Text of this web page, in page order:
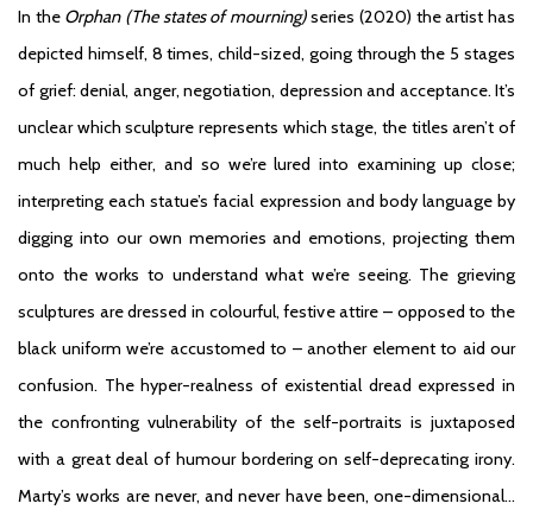
In the Orphan (The states of mourning)series (2020) the artist has
depicted himself, 8 times, child-sized, going through the 5 stages
of grief: denial, anger, negotiation, depression and acceptance. It’s
unclear which sculpture represents which stage, the titles aren’t of
much help either, and so we’re lured into examining up close;
interpreting each statue’s facial expression and body language by
digging into our own memories and emotions, projecting them
onto the works to understand what we’re seeing. The grieving
sculptures are dressed in colourful, festive attire – opposed to the
black uniform we’re accustomed to – another element to aid our
confusion. The hyper-realness of existential dread expressed in
the confronting vulnerability of the self-portraits is juxtaposed
with a great deal of humour bordering on self-deprecating irony.
Marty’s works are never, and never have been, one-dimensional…